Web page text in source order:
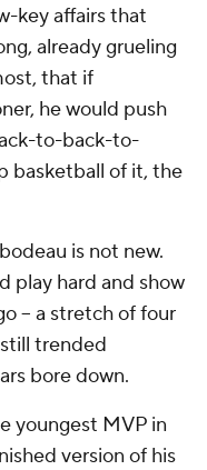
key affairs that
already grueling
that if
he would push
to-back-to-
basketball of it, the
is not new.
play hard and show
-- a stretch of four
trended
bore down.
youngest MVP in
version of his